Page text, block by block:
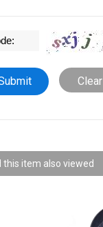
Clear
this item also viewed